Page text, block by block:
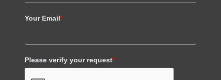
Your Email*
Please verify your request*